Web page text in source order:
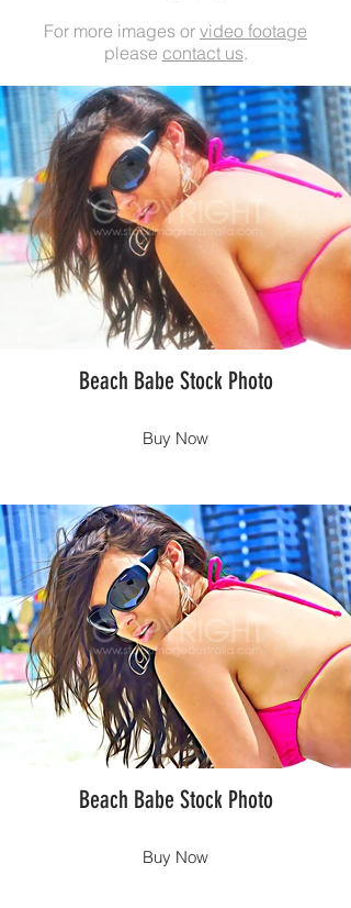
For more images or video footage
please contact us.
Beach Babe Stock Photo
Buy Now
Beach Babe Stock Photo
Buy Now